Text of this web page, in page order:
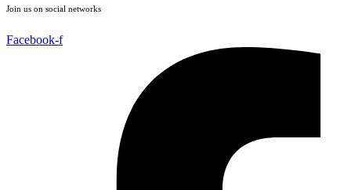
Join us on social networks
Facebook-f